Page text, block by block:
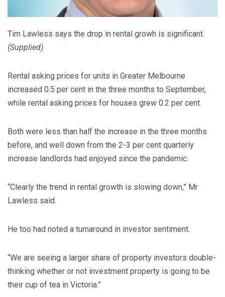
Tim Lawless says the drop in rental growh is significant.
(Supplied)
Rental asking prices for units in Greater Melbourne
increased 0.5 per cent in the three months to September,
while rental asking prices for houses grew 0.2 per cent.
Both were less than half the increase in the three months
before, and well down from the 2-3 per cent quarterly
increase landlords had enjoyed since the pandemic.
“Clearly the trend in rental growth is slowing down,” Mr
Lawless said.
He too had noted a turnaround in investor sentiment.
“We are seeing a larger share of property investors double-
thinking whether or not investment property is going to be
their cup of tea in Victoria.”